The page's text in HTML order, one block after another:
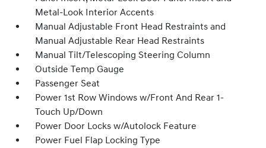
Metal-Look Interior Accents
Manual Adjustable Front Head Restraints and
Manual Adjustable Rear Head Restraints
Manual Tilt/Telescoping Steering Column
Outside Temp Gauge
Passenger Seat
Power 1st Row Windows w/Front And Rear 1-
Touch Up/Down
Power Door Locks w/Autolock Feature
Power Fuel Flap Locking Type